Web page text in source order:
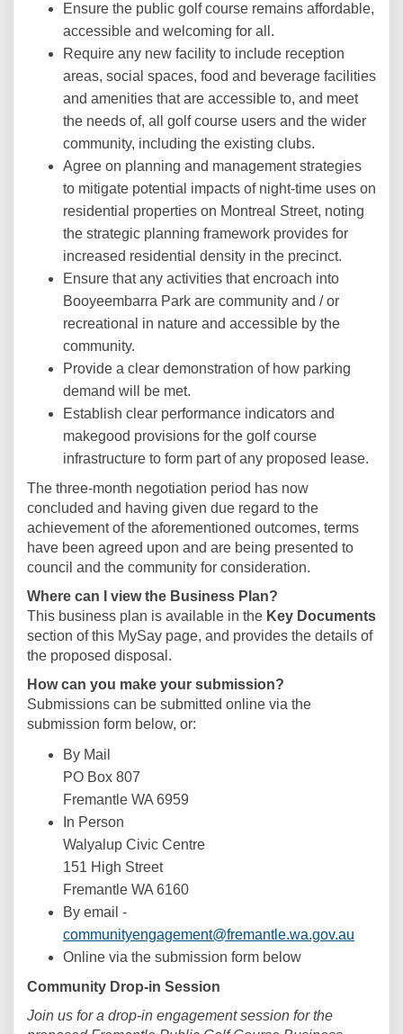
Ensure the public golf course remains affordable,
accessible and welcoming for all.
Require any new facility to include reception
areas, social spaces, food and beverage facilities
and amenities that are accessible to, and meet
the needs of, all golf course users and the wider
community, including the existing clubs.
Agree on planning and management strategies
to mitigate potential impacts of night-time uses on
residential properties on Montreal Street, noting
the strategic planning framework provides for
increased residential density in the precinct.
Ensure that any activities that encroach into
Booyeembarra Park are community and / or
recreational in nature and accessible by the
community.
Provide a clear demonstration of how parking
demand will be met.
Establish clear performance indicators and
makegood provisions for the golf course
infrastructure to form part of any proposed lease.
The three-month negotiation period has now
concluded and having given due regard to the
achievement of the aforementioned outcomes, terms
have been agreed upon and are being presented to
council and the community for consideration.
Where can I view the Business Plan?
This business plan is available in the Key Documents
section of this MySay page, and provides the details of
the proposed disposal.
How can you make your submission?
Submissions can be submitted online via the
submission form below, or:
By Mail
PO Box 807
Fremantle WA 6959
In Person
Walyalup Civic Centre
151 High Street
Fremantle WA 6160
By email -
communityengagement@fremantle.wa.gov.au
Online via the submission form below
Community Drop-in Session
Join us for a drop-in engagement session for the